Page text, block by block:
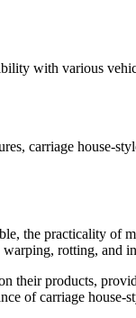
with various
carriage house-
the practicality of
rotting, and
their products,
of carriage